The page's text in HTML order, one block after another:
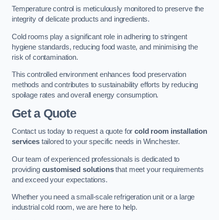
Temperature control is meticulously monitored to preserve the
integrity of delicate products and ingredients.
Cold rooms play a significant role in adhering to stringent
hygiene standards, reducing food waste, and minimising the
risk of contamination.
This controlled environment enhances food preservation
methods and contributes to sustainability efforts by reducing
spoilage rates and overall energy consumption.
Get a Quote
Contact us today to request a quote forcold room installation
servicestailored to your specific needs in Winchester.
Our team of experienced professionals is dedicated to
providing customised solutionsthat meet your requirements
and exceed your expectations.
Whether you need a small-scale refrigeration unit or a large
industrial cold room, we are here to help.